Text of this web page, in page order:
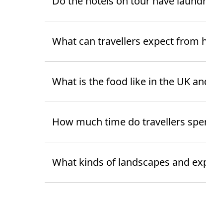
What can travellers expect from
What is the food like in the UK
How much time do travellers
What kinds of landscapes and